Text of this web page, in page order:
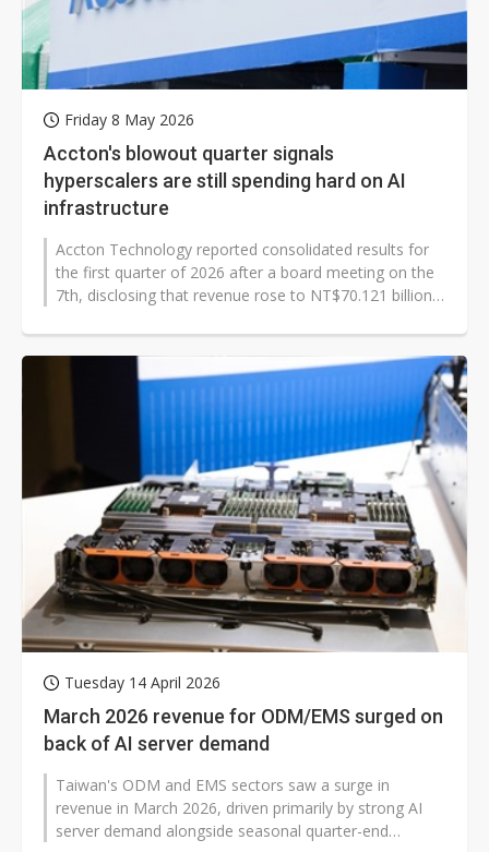
Friday 8 May 2026
Accton's blowout quarter signals
hyperscalers are still spending hard on AI
infrastructure
Accton Technology reported consolidated results for
the first quarter of 2026 after a board meeting on the
7th, disclosing that revenue rose to NT$70.121 billion,
Tuesday 14 April 2026
March 2026 revenue for ODM/EMS surged on
back of AI server demand
Taiwan's ODM and EMS sectors saw a surge in
revenue in March 2026, driven primarily by strong AI
server demand alongside seasonal quarter-end